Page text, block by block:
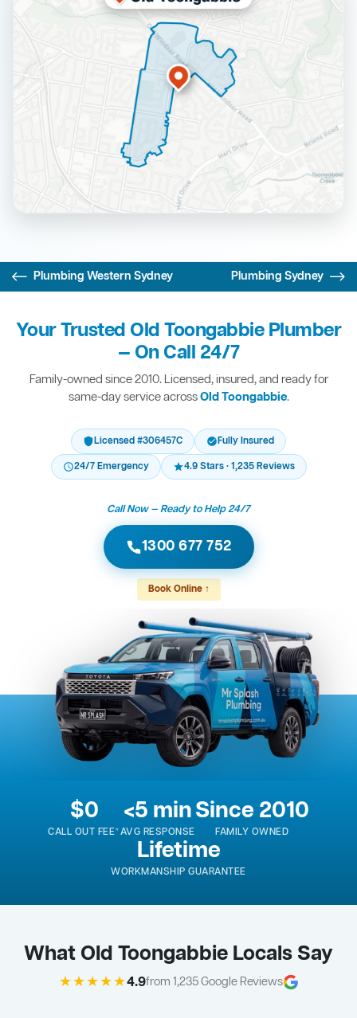
Plumbing Western Sydney Plumbing Sydney
Your Trusted Old Toongabbie Plumber
— On Call 24/7
Family-owned since 2010. Licensed, insured, and ready for
same-day service acrossOld Toongabbie.
Licensed #306457C
Fully Insured
24/7 Emergency
4.9 Stars · 1,235 Reviews
Call Now — Ready to Help 24/7
1300 677 752
Book Online ↑
$0
CALL OUT FEE*
<5 min
AVG RESPONSE
Since 2010
FAMILY OWNED
Lifetime
WORKMANSHIP GUARANTEE
What Old Toongabbie Locals Say
★★★★★4.9from 1,235 Google Reviews